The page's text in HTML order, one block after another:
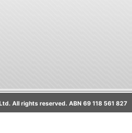
All rights reserved. ABN 69 118 561 827